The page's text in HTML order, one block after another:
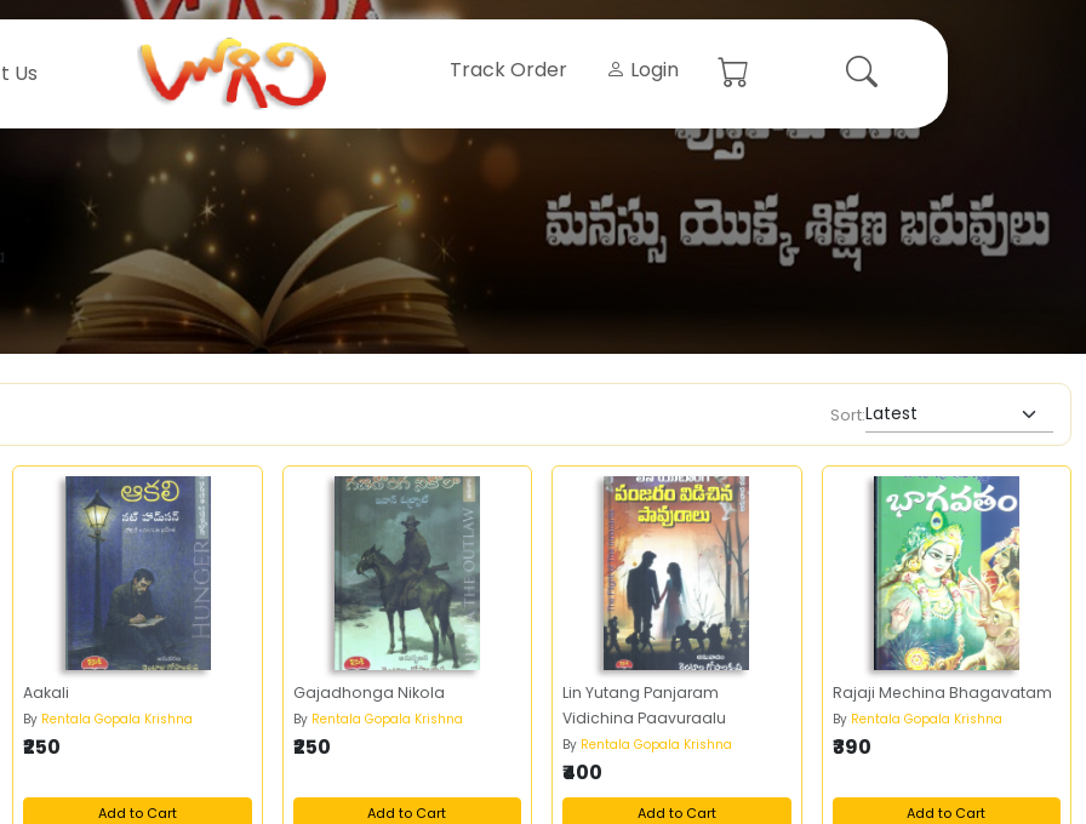
Us Track Order Login
Sort:
Aakali
By Rentala Gopala Krishna
₹250
Add to Cart
Gajadhonga Nikola
By Rentala Gopala Krishna
₹250
Add to Cart
Lin Yutang Panjaram
Vidichina Paavuraalu
By Rentala Gopala Krishna
₹400
Add to Cart
Rajaji Mechina Bhagavatam
By Rentala Gopala Krishna
₹390
Add to Cart